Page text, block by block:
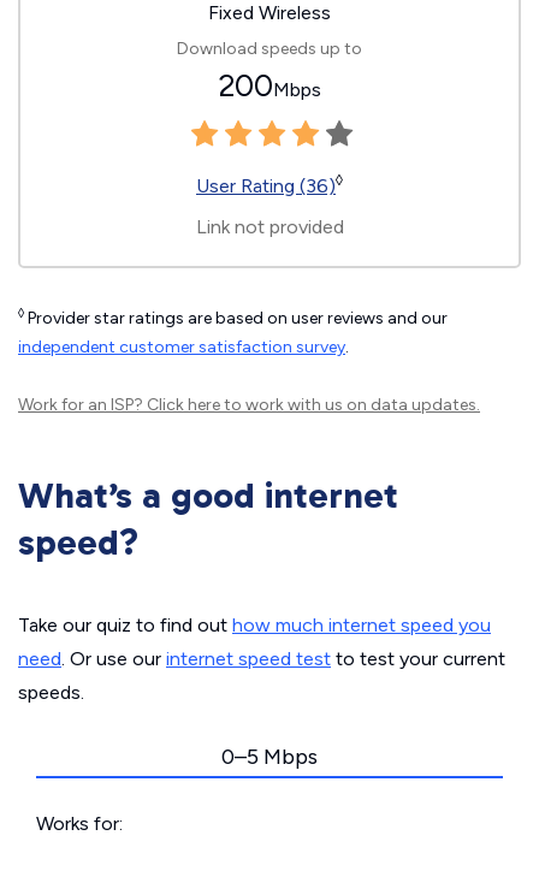
Fixed Wireless
Download speeds up to
200Mbps
User Rating (36)◊
Link not provided
◊ Provider star ratings are based on user reviews and our
independent customer satisfaction survey.
Work for an ISP? Click hereto work with us on data updates.
What’s a good internet
speed?
Take our quiz to find out how much internet speed you
need. Or use our internet speed test to test your current
speeds.
0–5 Mbps
Works for: